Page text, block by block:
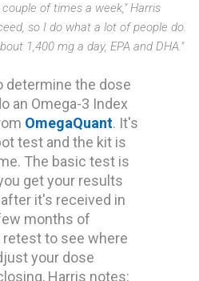
of times a week," Harris
so I do what a lot of people do.
1,400 mg a day, EPA and DHA."
determine the dose
an Omega-3 Index
OmegaQuant. It's
test and the kit is
The basic test is
get your results
it's received in
months of
to see where
your dose
Harris notes: